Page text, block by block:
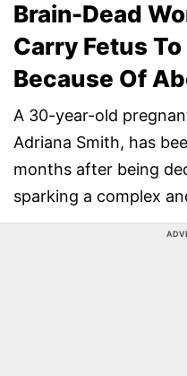
Brain-Dead
Carry Fetus
Because Of
A 30-year-old
Adriana Smith, has
months after being
sparking a complex